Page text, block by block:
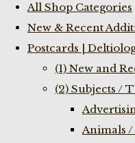
All Shop Categories
New & Recent
Postcards |
(1) New and
(2) Subjects /
Animals /